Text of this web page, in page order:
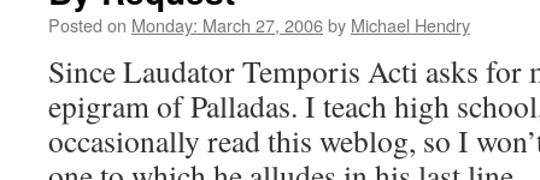
Posted on Monday: March 27, 2006by Michael Hendry
Since Laudator Temporis Acti asks for
epigram of Palladas. I teach high
occasionally read this weblog, so I